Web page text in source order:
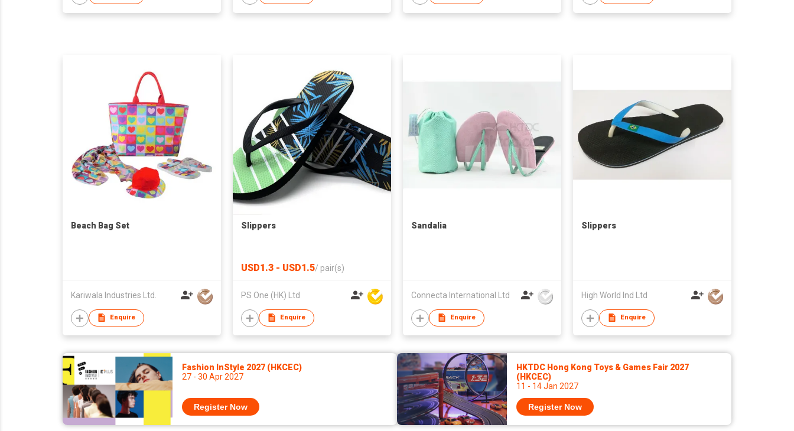
Beach Bag Set
Kariwala Industries Ltd.
Enquire
Slippers
USD1.3 - USD1.5/ pair(s)
PS One (HK) Ltd
Enquire
Sandalia
Connecta International Ltd
Enquire
Slippers
High World Ind Ltd
Enquire
Fashion InStyle 2027 (HKCEC)
27 - 30 Apr 2027
Register Now
HKTDC Hong Kong Toys & Games Fair 2027
(HKCEC)
11 - 14 Jan 2027
Register Now